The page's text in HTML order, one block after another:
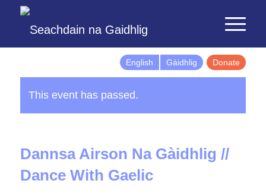
English Gàidhlig Donate
This event has passed.
Dannsa Airson Na Gàidhlig //
Dance With Gaelic